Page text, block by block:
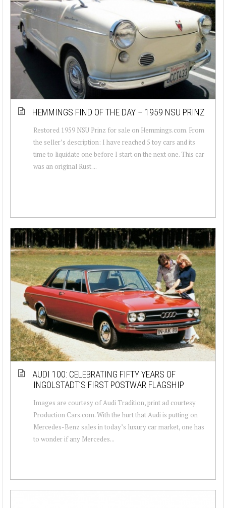
HEMMINGS FIND OF THE DAY – 1959 NSU PRINZ
Restored 1959 NSU Prinz for sale on Hemmings.com. From
the seller’s description: I have reached 5 toy cars and its
time to liquidate one before I start on the next one. This car
was an original Rust ...
AUDI 100: CELEBRATING FIFTY YEARS OF
INGOLSTADT’S FIRST POSTWAR FLAGSHIP
Images are courtesy of Audi Tradition, print ad courtesy
Production Cars.com. With the hurt that Audi is putting on
Mercedes-Benz sales in today’s luxury car market, one has
to wonder if any Mercedes...